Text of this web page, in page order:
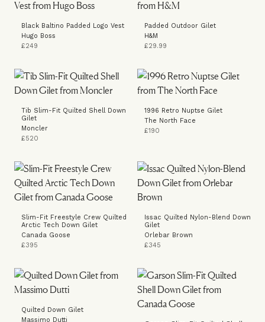
Black Baltino Padded Logo Vest
Hugo Boss
£249
Padded Outdoor Gilet
H&M
£29.99
Tib Slim-Fit Quilted Shell Down
Gilet
Moncler
£520
1996 Retro Nuptse Gilet
The North Face
£190
Slim-Fit Freestyle Crew Quilted
Arctic Tech Down Gilet
Canada Goose
£395
Issac Quilted Nylon-Blend Down
Gilet
Orlebar Brown
£345
Quilted Down Gilet
Massimo Dutti